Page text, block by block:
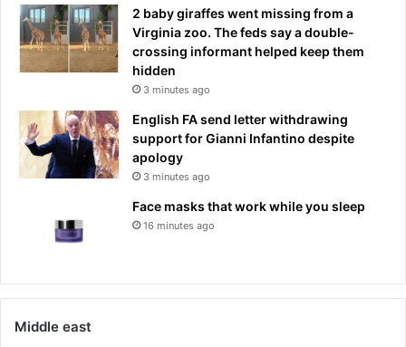
2 baby giraffes went missing from a
Virginia zoo. The feds say a double-
crossing informant helped keep them
hidden
3 minutes ago
English FA send letter withdrawing
support for Gianni Infantino despite
apology
3 minutes ago
Face masks that work while you sleep
16 minutes ago
Middle east